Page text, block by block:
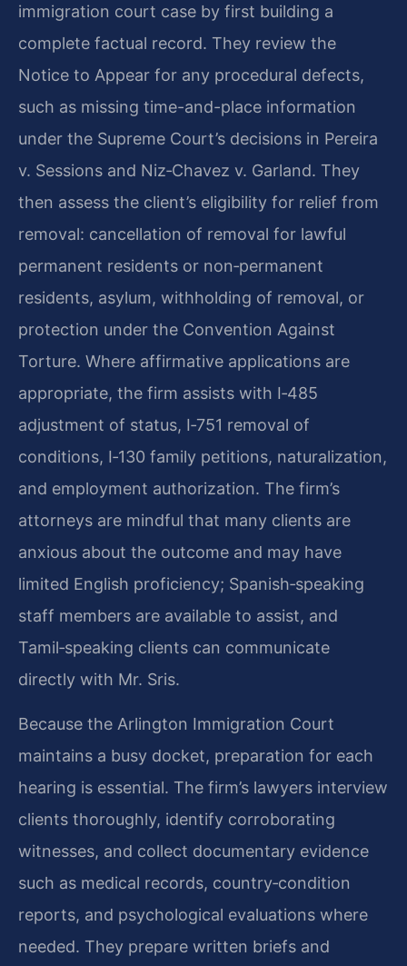
immigration court case by first building a
complete factual record. They review the
Notice to Appear for any procedural defects,
such as missing time-and-place information
under the Supreme Court’s decisions in Pereira
v. Sessions and Niz‑Chavez v. Garland. They
then assess the client’s eligibility for relief from
removal: cancellation of removal for lawful
permanent residents or non‑permanent
residents, asylum, withholding of removal, or
protection under the Convention Against
Torture. Where affirmative applications are
appropriate, the firm assists with I‑485
adjustment of status, I‑751 removal of
conditions, I‑130 family petitions, naturalization,
and employment authorization. The firm’s
attorneys are mindful that many clients are
anxious about the outcome and may have
limited English proficiency; Spanish‑speaking
staff members are available to assist, and
Tamil‑speaking clients can communicate
directly with Mr. Sris.
Because the Arlington Immigration Court
maintains a busy docket, preparation for each
hearing is essential. The firm’s lawyers interview
clients thoroughly, identify corroborating
witnesses, and collect documentary evidence
such as medical records, country‑condition
reports, and psychological evaluations where
needed. They prepare written briefs and